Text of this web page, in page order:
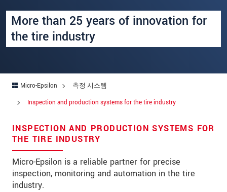
More than 25 years of innovation for
the tire industry
Micro-Epsilon
측정 시스템
Inspection and production systems for the tire industry
INSPECTION AND PRODUCTION SYSTEMS FOR
THE TIRE INDUSTRY
Micro-Epsilon is a reliable partner for precise
inspection, monitoring and automation in the tire
industry.
회사명*
우편번호
국가*
E-Mail *
문의 내용